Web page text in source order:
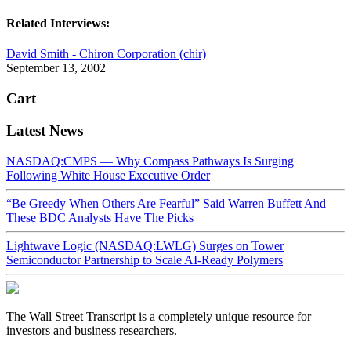
Related Interviews:
David Smith - Chiron Corporation (chir)
September 13, 2002
Cart
Latest News
NASDAQ:CMPS — Why Compass Pathways Is Surging
Following White House Executive Order
“Be Greedy When Others Are Fearful” Said Warren Buffett And
These BDC Analysts Have The Picks
Lightwave Logic (NASDAQ:LWLG) Surges on Tower
Semiconductor Partnership to Scale AI-Ready Polymers
The Wall Street Transcript is a completely unique resource for
investors and business researchers.